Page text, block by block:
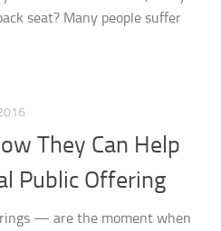
seat? Many people suffer
They Can Help
Public Offering
— are the moment when